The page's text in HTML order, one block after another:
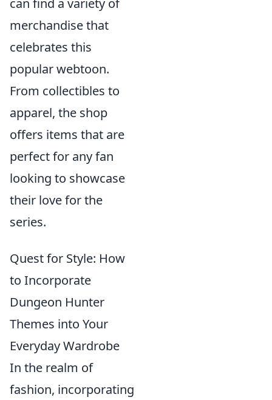
can find a variety of
merchandise that
celebrates this
popular webtoon.
From collectibles to
apparel, the shop
offers items that are
perfect for any fan
looking to showcase
their love for the
series.
Quest for Style: How
to Incorporate
Dungeon Hunter
Themes into Your
Everyday Wardrobe
In the realm of
fashion, incorporating